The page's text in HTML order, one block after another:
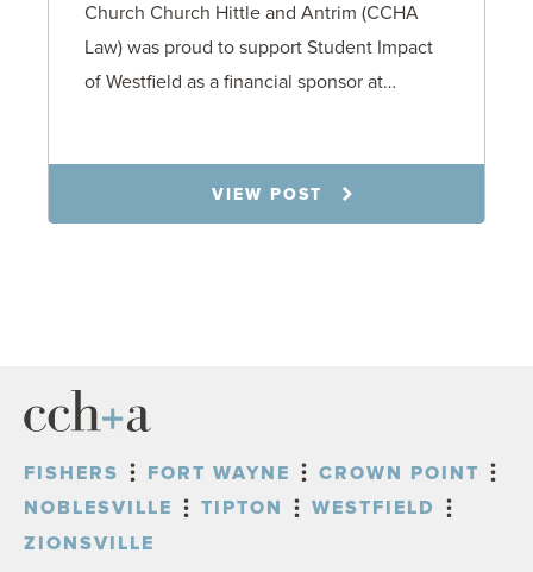
Church Church Hittle and Antrim (CCHA
Law) was proud to support Student Impact
of Westfield as a financial sponsor at…
VIEW POST
FISHERS FORT WAYNE
CROWN POINT
NOBLESVILLE
TIPTON
WESTFIELD
ZIONSVILLE